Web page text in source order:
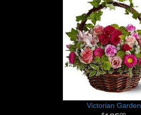
Victorian Garden